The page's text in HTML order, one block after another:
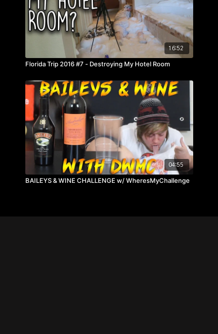
16:52
Florida Trip 2016 #7 - Destroying My Hotel Room
04:55
BAILEYS & WINE CHALLENGE w/ WheresMyChallenge